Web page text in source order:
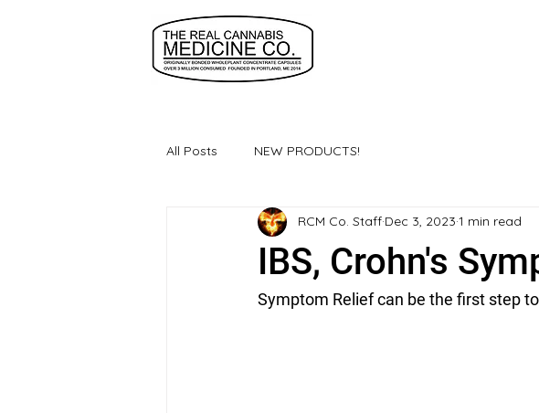
All Posts NEW PRODUCTS!
IBS, Crohn's
RCM Co. Staff Dec 3, 2023 1 min read
Symptom Relief can be the first step